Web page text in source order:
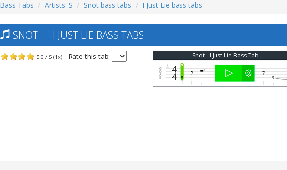
Bass Tabs Artists: S Snot bass tabs I Just Lie bass tabs
SNOT — I JUST LIE BASS TABS
5.0 / 5 (1x) Rate this tab: Snot - I Just Lie Bass Tab